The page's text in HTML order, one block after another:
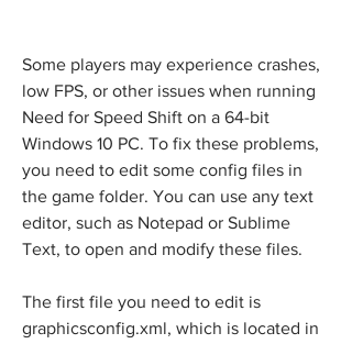
Some players may experience crashes,
low FPS, or other issues when running
Need for Speed Shift on a 64-bit
Windows 10 PC. To fix these problems,
you need to edit some config files in
the game folder. You can use any text
editor, such as Notepad or Sublime
Text, to open and modify these files.
The first file you need to edit is
graphicsconfig.xml, which is located in